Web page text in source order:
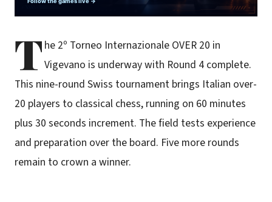
T he 2º Torneo Internazionale OVER 20 in
Vigevano is underway with Round 4 complete.
This nine-round Swiss tournament brings Italian over-
20 players to classical chess, running on 60 minutes
plus 30 seconds increment. The field tests experience
and preparation over the board. Five more rounds
remain to crown a winner.